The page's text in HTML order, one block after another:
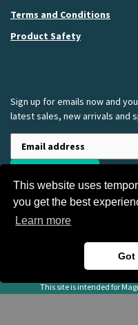
This website uses
you get the best
Learn more
Got
Terms and Conditions
Product Safety
Sign up for emails now and
latest sales, new arrivals and
This site is intended for